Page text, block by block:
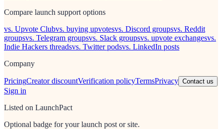
Compare launch support options
vs. Upvote Clubvs. buying upvotesvs. Discord groupsvs. Reddit
groupsvs. Telegram groupsvs. Slack groupsvs. upvote exchangesvs.
Indie Hackers threadsvs. Twitter podsvs. LinkedIn posts
Company
PricingCreator discountVerification policyTermsPrivacy Contact us
Sign in
Listed on LaunchPact
Optional badge for your launch post or site.